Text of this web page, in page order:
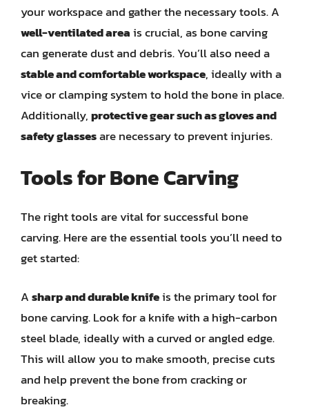
your workspace and gather the necessary tools. A
well-ventilated areais crucial, as bone carving
can generate dust and debris. You’ll also need a
stable and comfortable workspace, ideally with a
vice or clamping system to hold the bone in place.
Additionally,protective gear such as gloves and
safety glassesare necessary to prevent injuries.
Tools for Bone Carving
The right tools are vital for successful bone
carving. Here are the essential tools you’ll need to
get started:
Asharp and durable knifeis the primary tool for
bone carving. Look for a knife with a high-carbon
steel blade, ideally with a curved or angled edge.
This will allow you to make smooth, precise cuts
and help prevent the bone from cracking or
breaking.